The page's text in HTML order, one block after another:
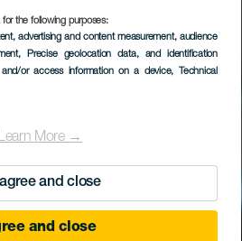
the following purposes:
advertising and content measurement, audience
, Precise geolocation data, and identification
or access information on a device, Technical
More →
and close
and close
de las